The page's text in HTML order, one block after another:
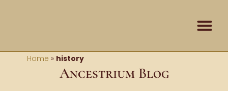
Home » history
Ancestrium Blog